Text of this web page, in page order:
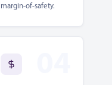
margin-of-safety.